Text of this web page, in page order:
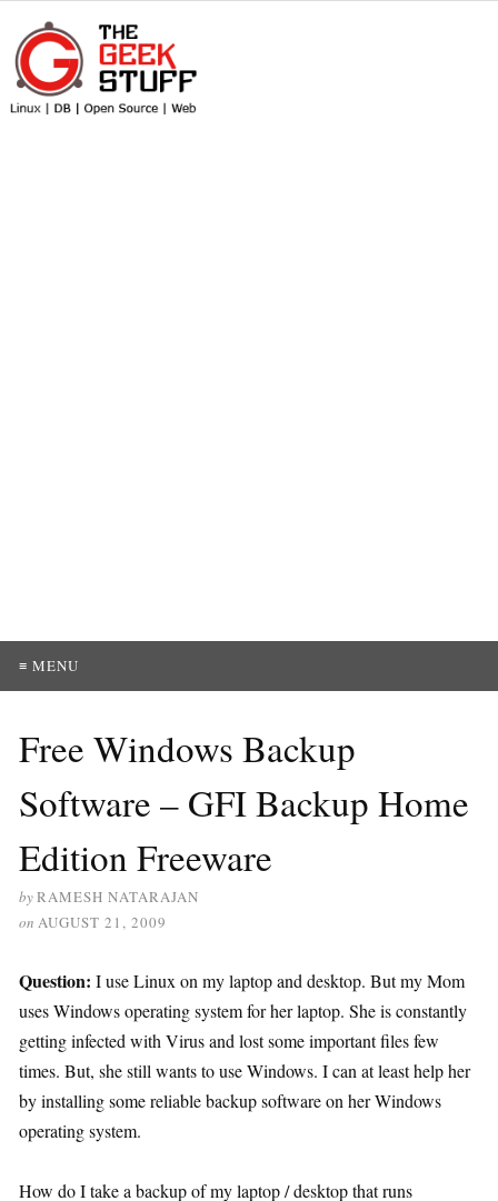
≡ MENU
Free Windows Backup
Software – GFI Backup Home
Edition Freeware
byRAMESH NATARAJAN
on AUGUST 21, 2009
Question: I use Linux on my laptop and desktop. But my Mom
uses Windows operating system for her laptop. She is constantly
getting infected with Virus and lost some important files few
times. But, she still wants to use Windows. I can at least help her
by installing some reliable backup software on her Windows
operating system.
How do I take a backup of my laptop / desktop that runs